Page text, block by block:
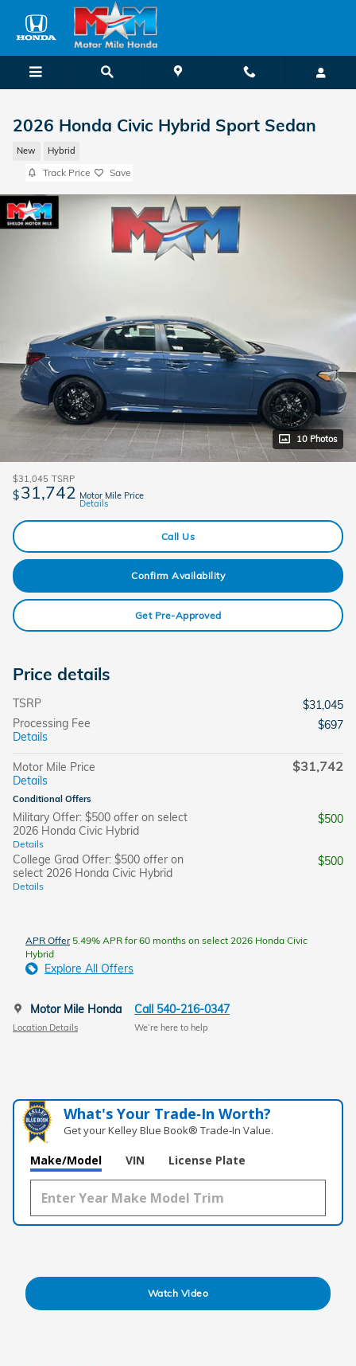
Skip to main content
2026 Honda Civic Hybrid Sport Sedan
New Hybrid
Track Price Save
10 Photos
$31,045 TSRP
$31,742 Motor Mile Price
Details
Call Us
Confirm Availability
Get Pre-Approved
Price details
TSRP
$31,045
Processing Fee
Details
$697
Motor Mile Price
Details
$31,742
Conditional Offers
Military Offer: $500 offer on select
2026 Honda Civic Hybrid
Details
$500
College Grad Offer: $500 offer on
select 2026 Honda Civic Hybrid
Details
$500
APR Offer5.49% APR for 60 months on select 2026 Honda Civic
Hybrid
Explore All Offers
Motor Mile Honda
Location Details
Call 540-216-0347
We’re here to help
What's Your Trade‑In Worth?
Get your Kelley Blue Book® Trade‑In Value.
Make/Model VIN License Plate
Watch Video